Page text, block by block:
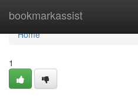
bookmarkassist
Home
Home
1